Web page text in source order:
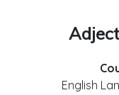
English